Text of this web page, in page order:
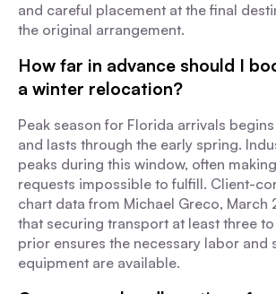
and careful placement at the final
the original arrangement.
How far in advance should I
a winter relocation?
Peak season for Florida arrivals
and lasts through the early spring.
peaks during this window, often
requests impossible to fulfill. Client-
chart data from Michael Greco, March
that securing transport at least three
prior ensures the necessary labor and
equipment are available.